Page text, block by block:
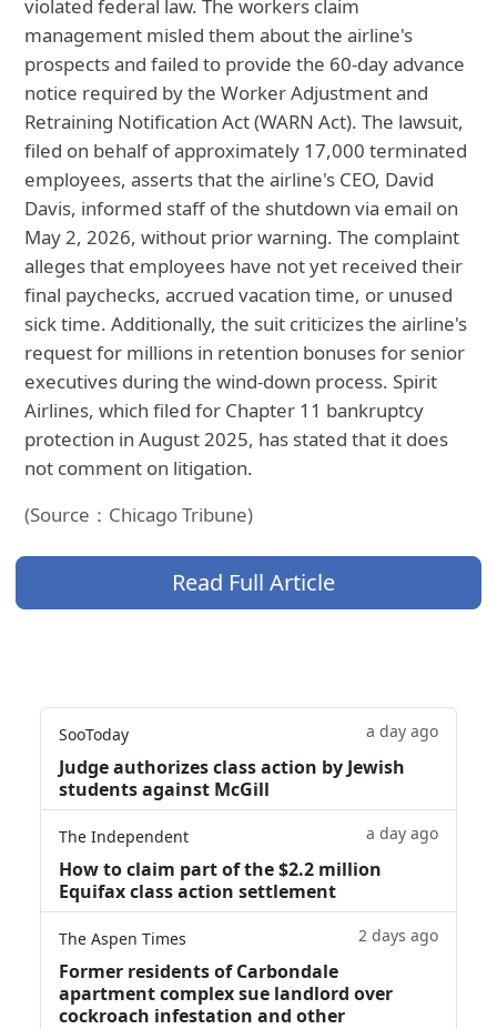
violated federal law. The workers claim
management misled them about the airline's
prospects and failed to provide the 60-day advance
notice required by the Worker Adjustment and
Retraining Notification Act (WARN Act). The lawsuit,
filed on behalf of approximately 17,000 terminated
employees, asserts that the airline's CEO, David
Davis, informed staff of the shutdown via email on
May 2, 2026, without prior warning. The complaint
alleges that employees have not yet received their
final paychecks, accrued vacation time, or unused
sick time. Additionally, the suit criticizes the airline's
request for millions in retention bonuses for senior
executives during the wind-down process. Spirit
Airlines, which filed for Chapter 11 bankruptcy
protection in August 2025, has stated that it does
not comment on litigation.
(Source：Chicago Tribune)
Read Full Article
SooToday a day ago
Judge authorizes class action by Jewish
students against McGill
The Independent a day ago
How to claim part of the $2.2 million
Equifax class action settlement
The Aspen Times 2 days ago
Former residents of Carbondale
apartment complex sue landlord over
cockroach infestation and other